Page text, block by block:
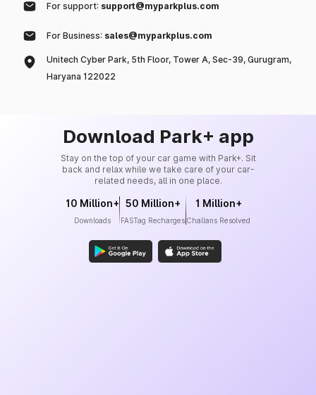
For support: support@myparkplus.com
For Business: sales@myparkplus.com
Unitech Cyber Park, 5th Floor, Tower A, Sec-39, Gurugram,
Haryana 122022
Download Park+ app
Stay on the top of your car game with Park+. Sit
back and relax while we take care of your car-
related needs, all in one place.
10 Million+
Downloads
50 Million+
FASTag Recharges
1 Million+
Challans Resolved